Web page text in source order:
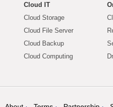
Cloud IT
Cloud Storage
Cloud File Server
Cloud Backup
Cloud Computing